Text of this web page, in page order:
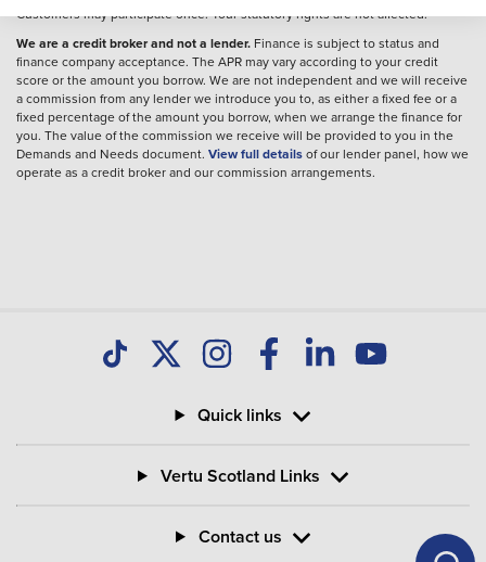
Customers may participate once. Your statutory rights are not affected.
We are a credit broker and not a lender. Finance is subject to status and
finance company acceptance. The APR may vary according to your credit
score or the amount you borrow. We are not independent and we will receive
a commission from any lender we introduce you to, as either a fixed fee or a
fixed percentage of the amount you borrow, when we arrange the finance for
you. The value of the commission we receive will be provided to you in the
Demands and Needs document. View full detailsof our lender panel, how we
operate as a credit broker and our commission arrangements.
Quick links
Vertu Scotland Links
Contact us